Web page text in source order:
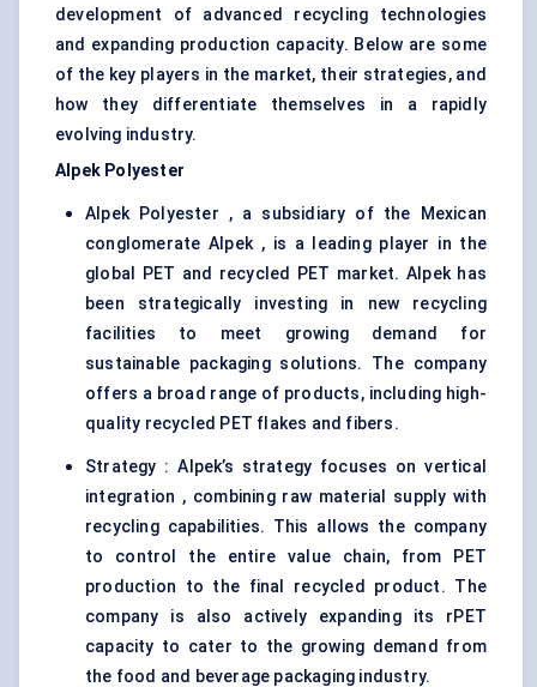
development of advanced recycling technologies
and expanding production capacity. Below are some
of the key players in the market, their strategies, and
how they differentiate themselves in a rapidly
evolving industry.
Alpek Polyester
Alpek Polyester , a subsidiary of the Mexican
conglomerate Alpek , is a leading player in the
global PET and recycled PET market. Alpek has
been strategically investing in new recycling
facilities to meet growing demand for
sustainable packaging solutions. The company
offers a broad range of products, including high-
quality recycled PET flakes and fibers.
Strategy : Alpek’s strategy focuses on vertical
integration , combining raw material supply with
recycling capabilities. This allows the company
to control the entire value chain, from PET
production to the final recycled product. The
company is also actively expanding its rPET
capacity to cater to the growing demand from
the food and beverage packaging industry.